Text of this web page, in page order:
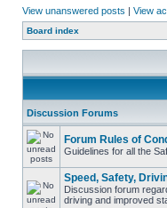
View unanswered posts | View
Board index
Discussion Forums
Forum Rules of
Guidelines for all the
Speed, Safety,
Discussion forum
driving and improved